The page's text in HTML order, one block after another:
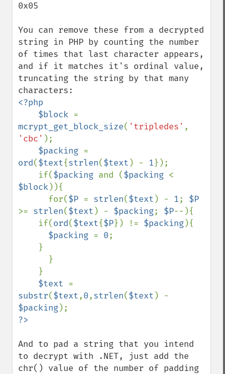
0x05
You can remove these from a decrypted
string in PHP by counting the number
of times that last character appears,
and if it matches it's ordinal value,
truncating the string by that many
<?php
    $block
mcrypt_get_block_size( 'tripledes'
'cbc' );
$packing
ord($text{strlen($text ) - 1});
    if(
$packing and ($packing
$block)){
      for(
$P = strlen($text ) - 1;
>= strlen($text ) - $packing; $P--){
    if(
ord($text{$P}) != $packing){
$packing = 0;
$text
substr($text,0,strlen($text
$packing
And to pad a string that you intend
to decrypt with .NET, just add the
chr() value of the number of padding